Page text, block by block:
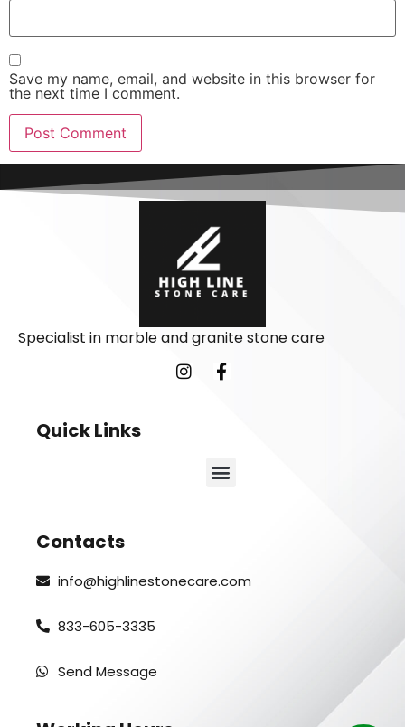
Save my name, email, and website in this browser for
the next time I comment.
Specialist in marble and granite stone care
Quick Links
Contacts
info@highlinestonecare.com
833-605-3335
Send Message